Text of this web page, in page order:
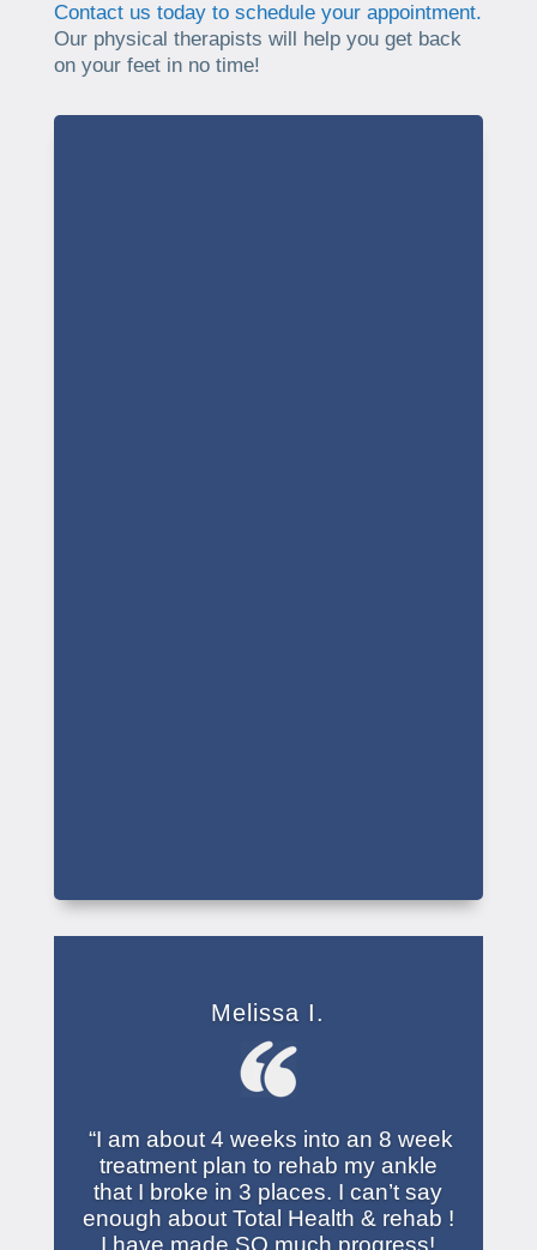
Contact us today to schedule your appointment.
Our physical therapists will help you get back
on your feet in no time!
Melissa I.
“I am about 4 weeks into an 8 week
treatment plan to rehab my ankle
that I broke in 3 places. I can’t say
enough about Total Health & rehab !
I have made SO much progress!